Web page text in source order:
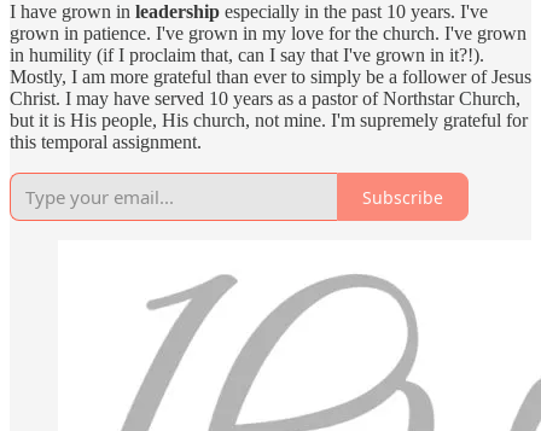
I have grown in leadership especially in the past 10 years. I've
grown in patience. I've grown in my love for the church. I've grown
in humility (if I proclaim that, can I say that I've grown in it?!).
Mostly, I am more grateful than ever to simply be a follower of Jesus
Christ. I may have served 10 years as a pastor of Northstar Church,
but it is His people, His church, not mine. I'm supremely grateful for
this temporal assignment.
Subscribe